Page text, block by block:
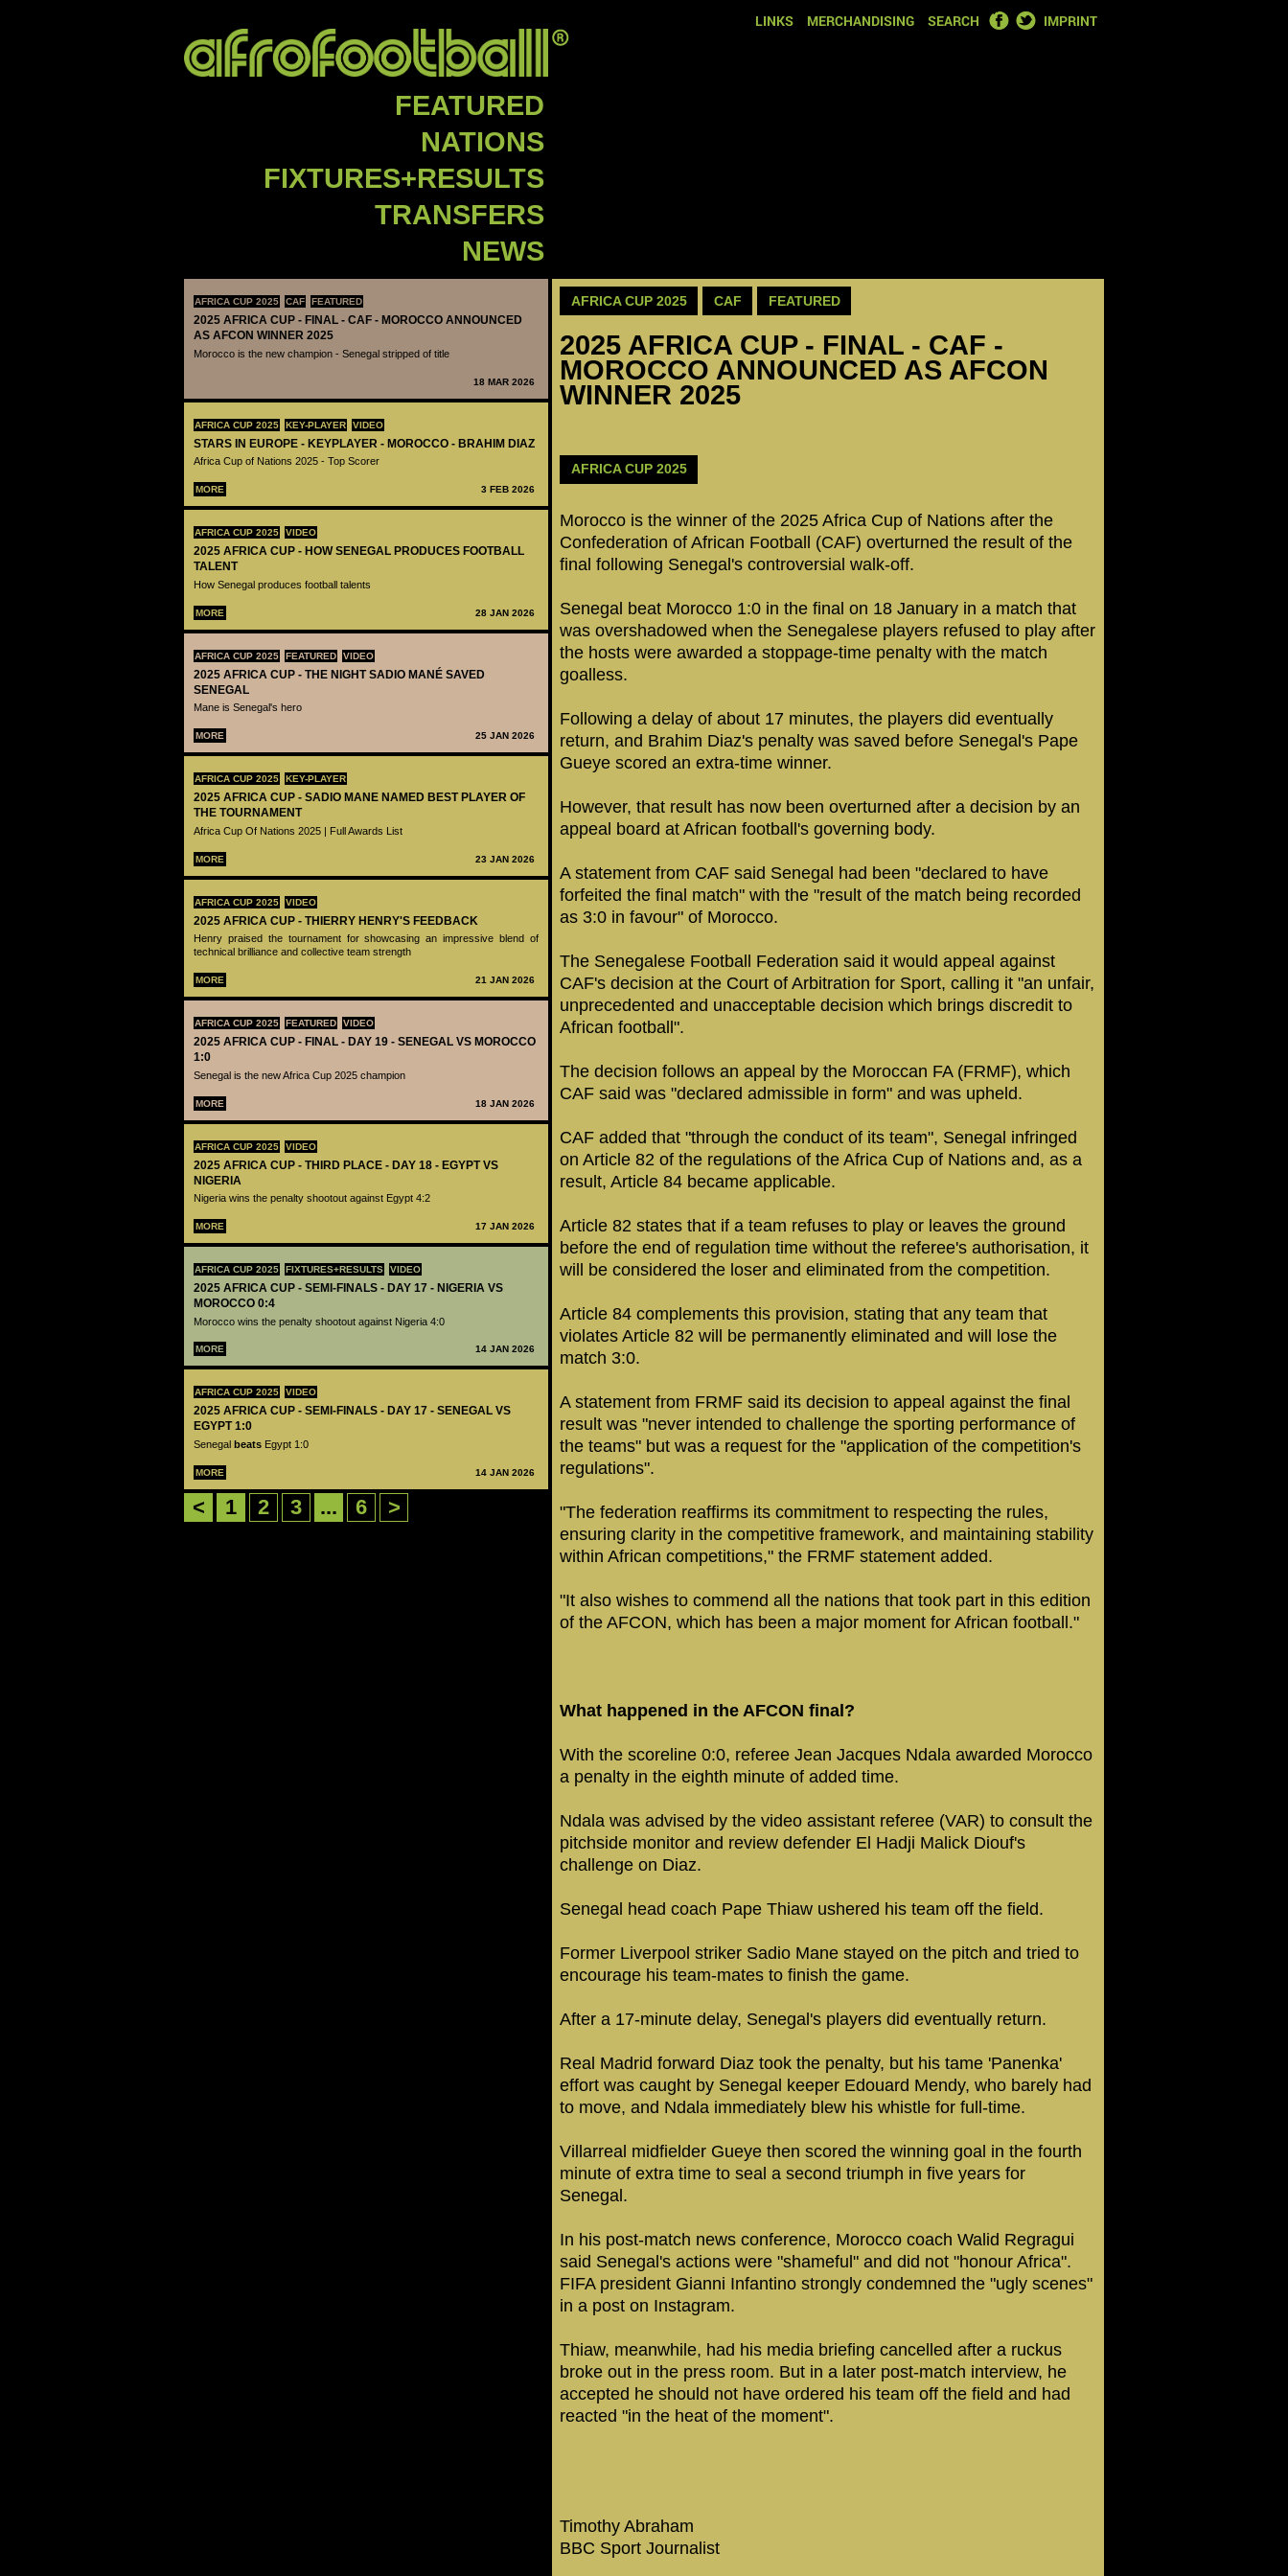
LINKS MERCHANDISING SEARCH FACEBOOK
TWITTER
IMPRINT
FEATURED
NATIONS
FIXTURES+RESULTS
TRANSFERS
NEWS
AFRICA CUP 2025 CAF FEATURED
2025 AFRICA CUP - FINAL - CAF - MOROCCO ANNOUNCED
AS AFCON WINNER 2025
Morocco is the new champion - Senegal stripped of title
18 MAR 2026
AFRICA CUP 2025 KEY-PLAYER VIDEO
STARS IN EUROPE - KEYPLAYER - MOROCCO - BRAHIM DIAZ
Africa Cup of Nations 2025 - Top Scorer
MORE 3 FEB 2026
AFRICA CUP 2025 VIDEO
2025 AFRICA CUP - HOW SENEGAL PRODUCES FOOTBALL
TALENT
How Senegal produces football talents
MORE 28 JAN 2026
AFRICA CUP 2025 FEATURED VIDEO
2025 AFRICA CUP - THE NIGHT SADIO MANÉ SAVED
SENEGAL
Mane is Senegal's hero
MORE 25 JAN 2026
AFRICA CUP 2025 KEY-PLAYER
2025 AFRICA CUP - SADIO MANE NAMED BEST PLAYER OF
THE TOURNAMENT
Africa Cup Of Nations 2025 | Full Awards List
MORE 23 JAN 2026
AFRICA CUP 2025 VIDEO
2025 AFRICA CUP - THIERRY HENRY'S FEEDBACK
Henry praised the tournament for showcasing an impressive blend of
technical brilliance and collective team strength
MORE 21 JAN 2026
AFRICA CUP 2025 FEATURED VIDEO
2025 AFRICA CUP - FINAL - DAY 19 - SENEGAL VS MOROCCO
1:0
Senegal is the new Africa Cup 2025 champion
MORE 18 JAN 2026
AFRICA CUP 2025 VIDEO
2025 AFRICA CUP - THIRD PLACE - DAY 18 - EGYPT VS
NIGERIA
Nigeria wins the penalty shootout against Egypt 4:2
MORE 17 JAN 2026
AFRICA CUP 2025 FIXTURES+RESULTS VIDEO
2025 AFRICA CUP - SEMI-FINALS - DAY 17 - NIGERIA VS
MOROCCO 0:4
Morocco wins the penalty shootout against Nigeria 4:0
MORE 14 JAN 2026
AFRICA CUP 2025 VIDEO
2025 AFRICA CUP - SEMI-FINALS - DAY 17 - SENEGAL VS
EGYPT 1:0
Senegal beats Egypt 1:0
MORE 14 JAN 2026
< 1 2 3 ... 6 >
AFRICA CUP 2025 CAF FEATURED
2025 AFRICA CUP - FINAL - CAF -
MOROCCO ANNOUNCED AS AFCON
WINNER 2025
AFRICA CUP 2025
Morocco is the winner of the 2025 Africa Cup of Nations after the
Confederation of African Football (CAF) overturned the result of the
final following Senegal's controversial walk-off.
Senegal beat Morocco 1:0 in the final on 18 January in a match that
was overshadowed when the Senegalese players refused to play after
the hosts were awarded a stoppage-time penalty with the match
goalless.
Following a delay of about 17 minutes, the players did eventually
return, and Brahim Diaz's penalty was saved before Senegal's Pape
Gueye scored an extra-time winner.
However, that result has now been overturned after a decision by an
appeal board at African football's governing body.
A statement from CAF said Senegal had been "declared to have
forfeited the final match" with the "result of the match being recorded
as 3:0 in favour" of Morocco.
The Senegalese Football Federation said it would appeal against
CAF's decision at the Court of Arbitration for Sport, calling it "an unfair,
unprecedented and unacceptable decision which brings discredit to
African football".
The decision follows an appeal by the Moroccan FA (FRMF), which
CAF said was "declared admissible in form" and was upheld.
CAF added that "through the conduct of its team", Senegal infringed
on Article 82 of the regulations of the Africa Cup of Nations and, as a
result, Article 84 became applicable.
Article 82 states that if a team refuses to play or leaves the ground
before the end of regulation time without the referee's authorisation, it
will be considered the loser and eliminated from the competition.
Article 84 complements this provision, stating that any team that
violates Article 82 will be permanently eliminated and will lose the
match 3:0.
A statement from FRMF said its decision to appeal against the final
result was "never intended to challenge the sporting performance of
the teams" but was a request for the "application of the competition's
regulations".
"The federation reaffirms its commitment to respecting the rules,
ensuring clarity in the competitive framework, and maintaining stability
within African competitions," the FRMF statement added.
"It also wishes to commend all the nations that took part in this edition
of the AFCON, which has been a major moment for African football."
What happened in the AFCON final?
With the scoreline 0:0, referee Jean Jacques Ndala awarded Morocco
a penalty in the eighth minute of added time.
Ndala was advised by the video assistant referee (VAR) to consult the
pitchside monitor and review defender El Hadji Malick Diouf's
challenge on Diaz.
Senegal head coach Pape Thiaw ushered his team off the field.
Former Liverpool striker Sadio Mane stayed on the pitch and tried to
encourage his team-mates to finish the game.
After a 17-minute delay, Senegal's players did eventually return.
Real Madrid forward Diaz took the penalty, but his tame 'Panenka'
effort was caught by Senegal keeper Edouard Mendy, who barely had
to move, and Ndala immediately blew his whistle for full-time.
Villarreal midfielder Gueye then scored the winning goal in the fourth
minute of extra time to seal a second triumph in five years for
Senegal.
In his post-match news conference, Morocco coach Walid Regragui
said Senegal's actions were "shameful" and did not "honour Africa".
FIFA president Gianni Infantino strongly condemned the "ugly scenes"
in a post on Instagram.
Thiaw, meanwhile, had his media briefing cancelled after a ruckus
broke out in the press room. But in a later post-match interview, he
accepted he should not have ordered his team off the field and had
reacted "in the heat of the moment".
Timothy Abraham
BBC Sport Journalist